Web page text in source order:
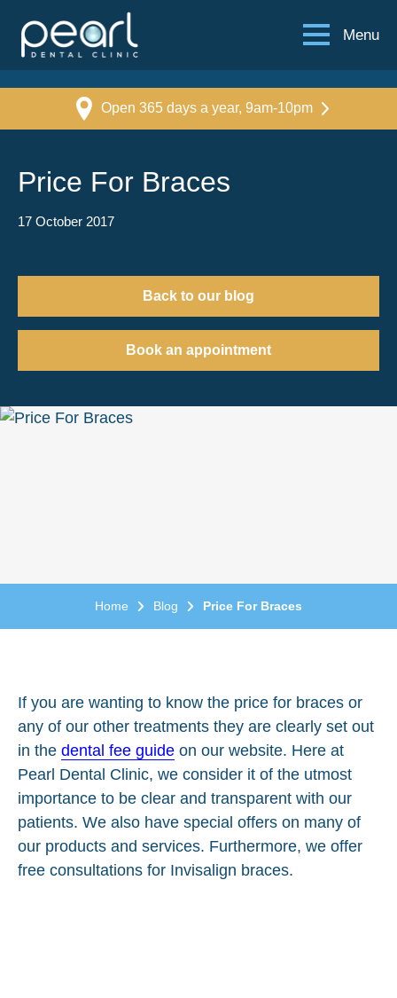
Menu
Open 365 days a year, 9am-10pm
Price For Braces
17 October 2017
Back to our blog
Book an appointment
Home Blog Price For Braces
If you are wanting to know the price for braces or
any of our other treatments they are clearly set out
in the dental fee guide on our website. Here at
Pearl Dental Clinic, we consider it of the utmost
importance to be clear and transparent with our
patients. We also have special offers on many of
our products and services. Furthermore, we offer
free consultations for Invisalign braces.